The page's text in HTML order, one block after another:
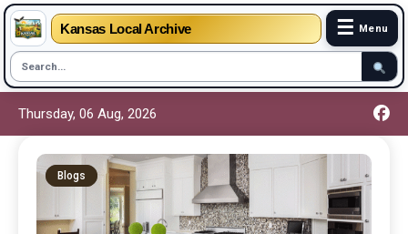
Kansas Local Archive ☰ Menu
Thursday, 06 Aug, 2026
Blogs